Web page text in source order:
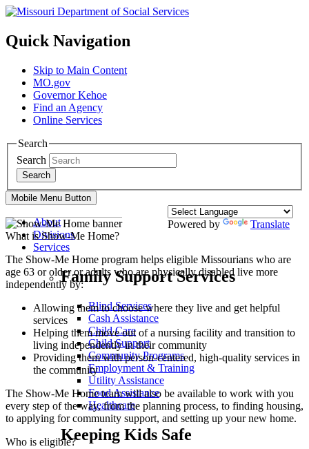
Quick Navigation
Skip to Main Content
MO.gov
Governor Kehoe
Find an Agency
Online Services
Search
Search
Search
Mobile Menu Button
Powered by Translate
About
Divisions
Services
Family Support Services
Blind Services
Cash Assistance
Child Care
Child Support
Community Programs
Employment & Training
Utility Assistance
Food Assistance
Healthcare
Keeping Kids Safe
What is Show-Me Home?
The Show-Me Home program helps eligible Missourians who are
age 63 or older or adults who are physically disabled live more
independently by:
Allowing them to choose where they live and get helpful
services
Helping them move out of a nursing facility and transition to
living independently in their community
Providing them with person-centered, high-quality services in
the community
The Show-Me Home team will also be available to work with you
every step of the way, from the planning process, to finding housing,
to applying for community support, and setting up your new home.
Who is eligible?